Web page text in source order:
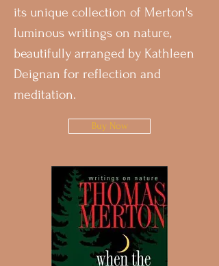
its unique collection of Merton's
luminous writings on nature,
beautifully arranged by Kathleen
Deignan for reflection and
meditation.
Buy Now